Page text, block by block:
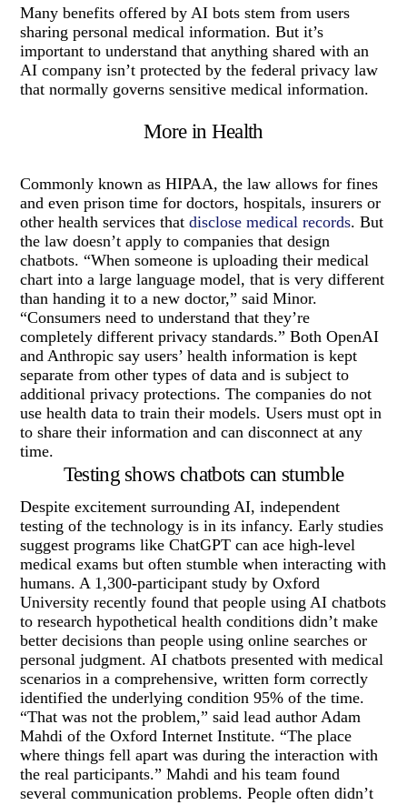
Many benefits offered by AI bots stem from users
sharing personal medical information. But it’s
important to understand that anything shared with an
AI company isn’t protected by the federal privacy law
that normally governs sensitive medical information.
More in Health
Commonly known as HIPAA, the law allows for fines
and even prison time for doctors, hospitals, insurers or
other health services thatdisclose medical records. But
the law doesn’t apply to companies that design
chatbots. “When someone is uploading their medical
chart into a large language model, that is very different
than handing it to a new doctor,” said Minor.
“Consumers need to understand that they’re
completely different privacy standards.” Both OpenAI
and Anthropic say users’ health information is kept
separate from other types of data and is subject to
additional privacy protections. The companies do not
use health data to train their models. Users must opt in
to share their information and can disconnect at any
time.
Testing shows chatbots can stumble
Despite excitement surrounding AI, independent
testing of the technology is in its infancy. Early studies
suggest programs like ChatGPT can ace high-level
medical exams but often stumble when interacting with
humans. A 1,300-participant study by Oxford
University recently found that people using AI chatbots
to research hypothetical health conditions didn’t make
better decisions than people using online searches or
personal judgment. AI chatbots presented with medical
scenarios in a comprehensive, written form correctly
identified the underlying condition 95% of the time.
“That was not the problem,” said lead author Adam
Mahdi of the Oxford Internet Institute. “The place
where things fell apart was during the interaction with
the real participants.” Mahdi and his team found
several communication problems. People often didn’t